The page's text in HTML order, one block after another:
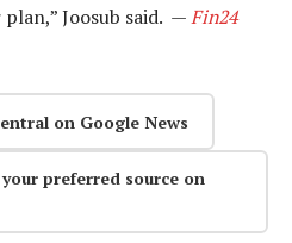
Joosub said. —Fin24
on Google News
preferred source on